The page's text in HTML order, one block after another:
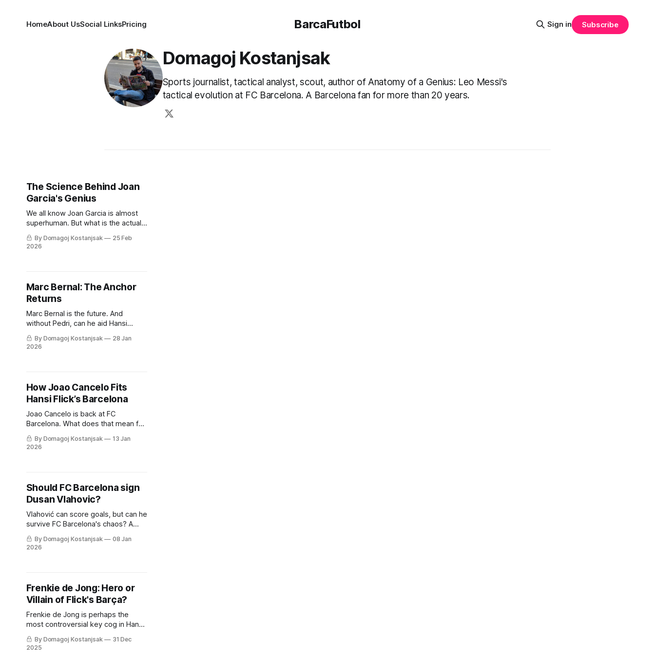
BarcaFutbol
HomeAbout UsSocial LinksPricing Sign in Subscribe
Domagoj Kostanjsak
Sports journalist, tactical analyst, scout, author of Anatomy of a Genius: Leo Messi's
tactical evolution at FC Barcelona. A Barcelona fan for more than 20 years.
The Science Behind Joan
Garcia's Genius
We all know Joan Garcia is almost
superhuman. But what is the actual
science behind his superpowers?
By Domagoj Kostanjsak
25 Feb
2026
Marc Bernal: The Anchor
Returns
Marc Bernal is the future. And
without Pedri, can he aid Hansi
Flick's Barcelona in the coming
month?
By Domagoj Kostanjsak
28 Jan
2026
How Joao Cancelo Fits
Hansi Flick’s Barcelona
Joao Cancelo is back at FC
Barcelona. What does that mean for
Hansi Flick's team, their tactics and
strategy?
By Domagoj Kostanjsak
13 Jan
2026
Should FC Barcelona sign
Dusan Vlahovic?
Vlahović can score goals, but can he
survive FC Barcelona's chaos? A
tactical deep-dive into whether he
fits Hansi Flick's relentless machine.
By Domagoj Kostanjsak
08 Jan
2026
Frenkie de Jong: Hero or
Villain of Flick's Barça?
Frenkie de Jong is perhaps the
most controversial key cog in Hansi
Flick's machine. So, is he underrated
or overrated? Let's find out.
By Domagoj Kostanjsak
31 Dec
2025